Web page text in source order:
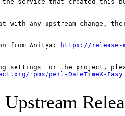
the service that created this
with any upstream change,
from Anitya: https://release-
rpms/perl-DateTimeX-Easy
Upstream